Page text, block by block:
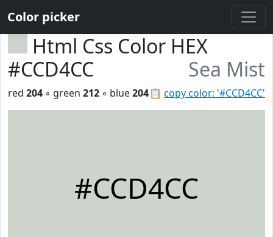
Color picker
Html Css Color HEX
#CCD4CC
Sea Mist
📋 copy color: '#CCD4CC'
red 204 ◦ green 212 ◦ blue204
#CCD4CC